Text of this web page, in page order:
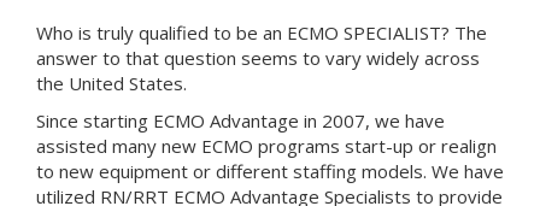
Who is truly qualified to be an ECMO SPECIALIST? The
answer to that question seems to vary widely across
the United States.
Since starting ECMO Advantage in 2007, we have
assisted many new ECMO programs start-up or realign
to new equipment or different staffing models. We have
utilized RN/RRT ECMO Advantage Specialists to provide